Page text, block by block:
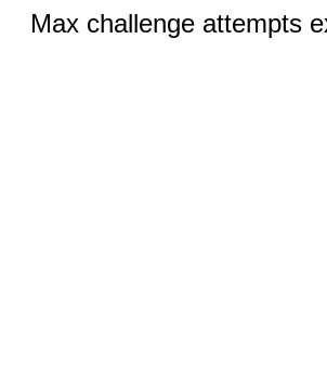
Max challenge attempts